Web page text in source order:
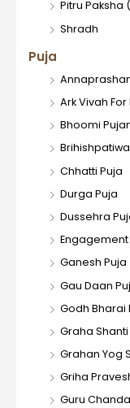
Pitru Paksha
Shradh
Puja
Ark Vivah For
Bhoomi
Chhatti Puja
Durga Puja
Dussehra
Engagement
Ganesh Puja
Gau Daan
Godh Bharai
Graha Shanti
Grahan Yog
Griha
Guru